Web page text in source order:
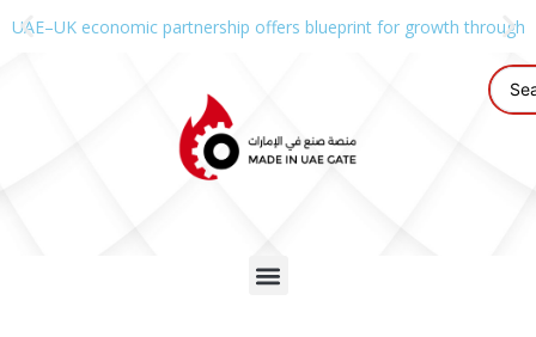
UAE–UK economic partnership offers blueprint for growth through